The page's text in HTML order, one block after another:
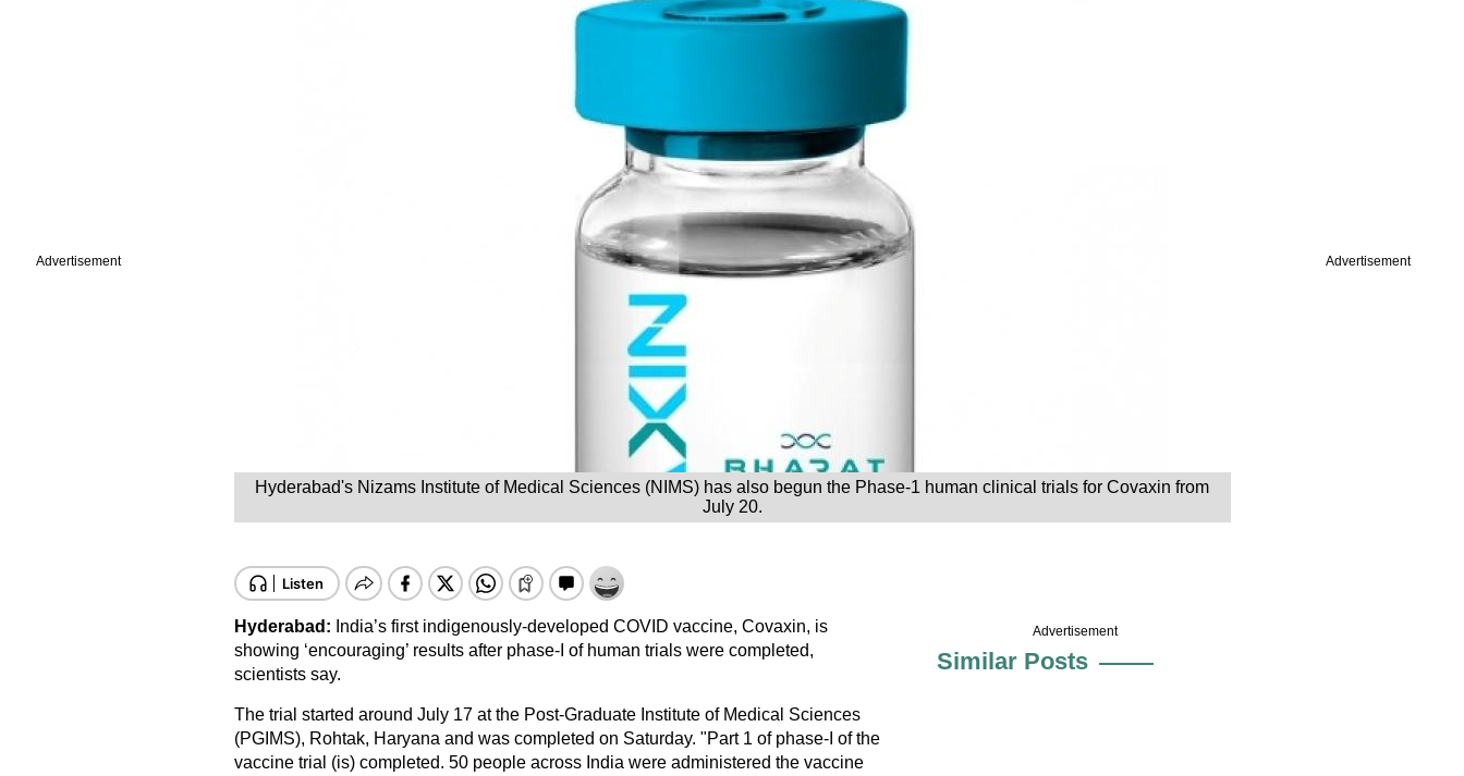
Advertisement Advertisement
Hyderabad's Nizams Institute of Medical Sciences (NIMS) has also begun the Phase-1 human clinical trials for Covaxin from
July 20.
Hyderabad: India’s first indigenously-developed COVID vaccine, Covaxin, is
showing ‘encouraging’ results after phase-I of human trials were completed,
scientists say.
The trial started around July 17 at the Post-Graduate Institute of Medical Sciences
(PGIMS), Rohtak, Haryana and was completed on Saturday. "Part 1 of phase-I of the
vaccine trial (is) completed. 50 people across India were administered the vaccine
Advertisement
Similar Posts